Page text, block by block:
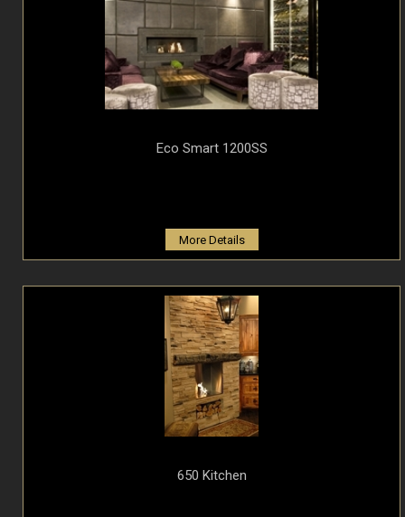
Eco Smart 1200SS
More Details
650 Kitchen